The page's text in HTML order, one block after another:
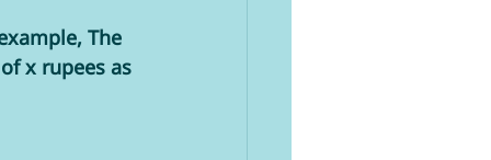
The
x rupees as